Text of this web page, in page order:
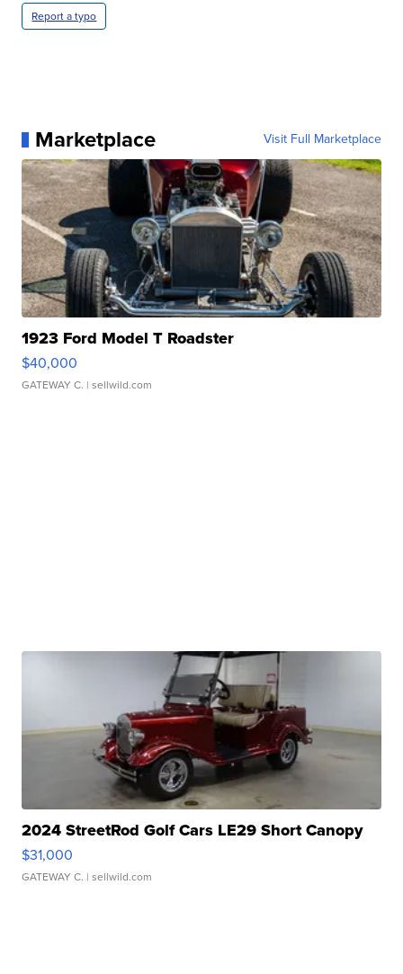
Report a typo
Marketplace Visit Full Marketplace
1923 Ford Model T Roadster
$40,000
GATEWAY C. | sellwild.com
2024 StreetRod Golf Cars LE29 Short Canopy
$31,000
GATEWAY C. | sellwild.com